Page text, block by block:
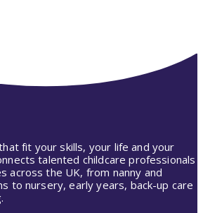
fit your skills, your life and your
talented childcare professionals
across the UK, from nanny and
to nursery, early years, back-up care